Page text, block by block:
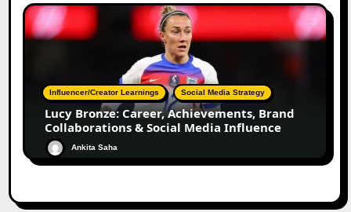
Influencer/Creator Learnings Social Media Strategy
Lucy Bronze: Career, Achievements, Brand
Collaborations & Social Media Influence
Ankita Saha